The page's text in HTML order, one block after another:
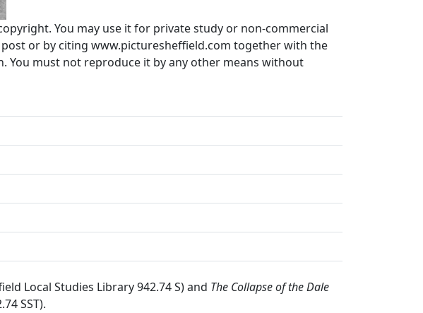
You may use it for private study or non-commercial
or by citing www.picturesheffield.com together with the
You must not reproduce it by any other means without
Local Studies Library 942.74 S) and The Collapse of the Dale
SST).